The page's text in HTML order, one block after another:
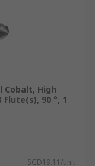
Cobalt, High
90 °, 1
SGD19.11/unit